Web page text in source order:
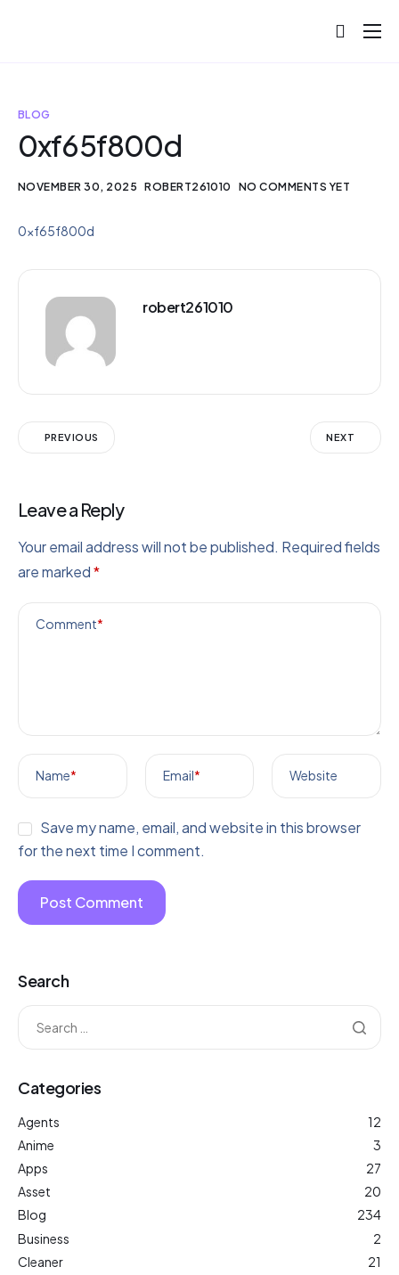
Blog
BLOG
0xf65f800d
NOVEMBER 30, 2025 ROBERT261010 NO COMMENTS YET
0xf65f800d
robert261010
PREVIOUS NEXT
Leave a Reply
Your email address will not be published. Required fields
are marked*
Comment*
Name* Email* Website
Save my name, email, and website in this browser
for the next time I comment.
Search
Categories
Agents
12
Anime
3
Apps
27
Asset
20
Blog
234
Business
2
Cleaner
21